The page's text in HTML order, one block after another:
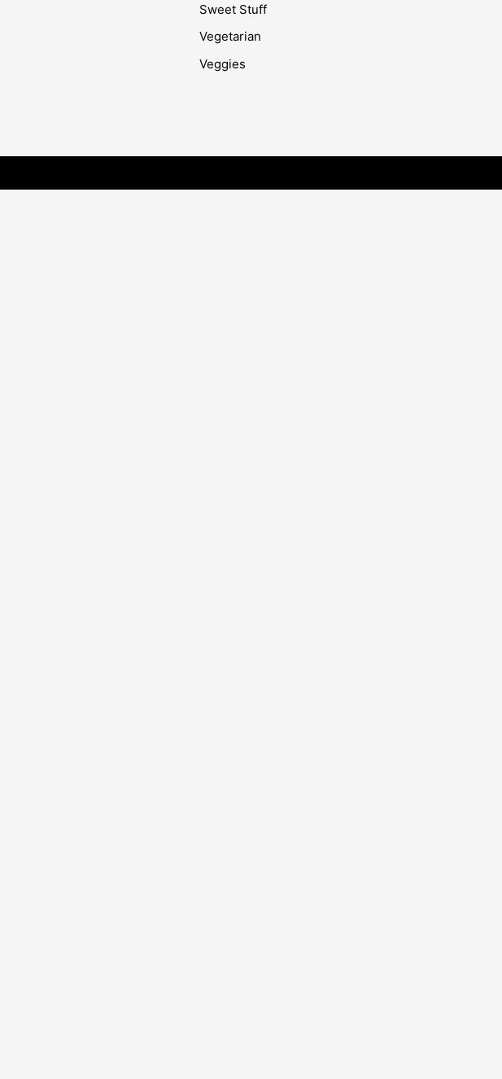
Sweet Stuff
Vegetarian
Veggies